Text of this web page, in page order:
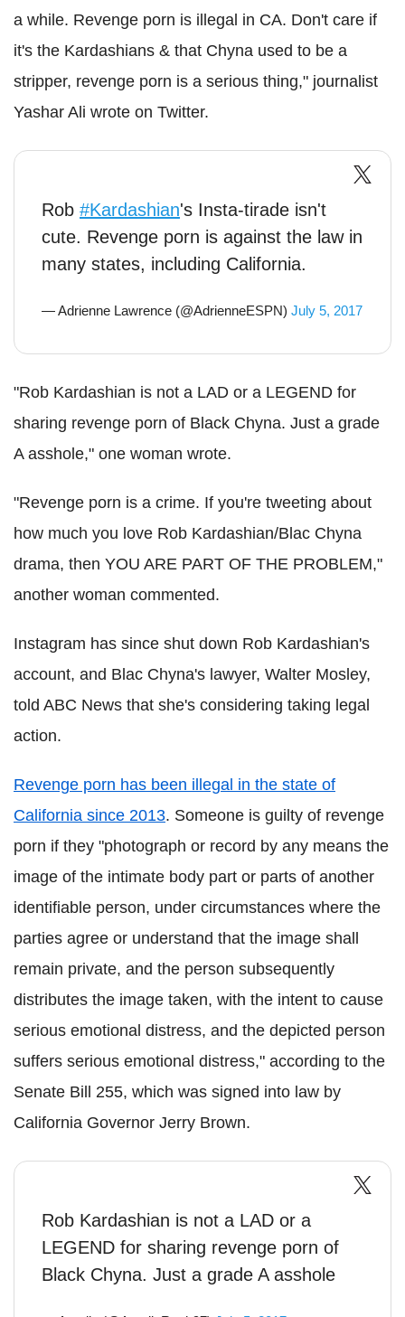
a while. Revenge porn is illegal in CA. Don't care if
it's the Kardashians & that Chyna used to be a
stripper, revenge porn is a serious thing," journalist
Yashar Ali wrote on Twitter.
Rob #Kardashian's Insta-tirade isn't
cute. Revenge porn is against the law in
many states, including California.
— Adrienne Lawrence (@AdrienneESPN) July 5, 2017
"Rob Kardashian is not a LAD or a LEGEND for
sharing revenge porn of Black Chyna. Just a grade
A asshole," one woman wrote.
"Revenge porn is a crime. If you're tweeting about
how much you love Rob Kardashian/Blac Chyna
drama, then YOU ARE PART OF THE PROBLEM,"
another woman commented.
Instagram has since shut down Rob Kardashian's
account, and Blac Chyna's lawyer, Walter Mosley,
told ABC News that she's considering taking legal
action.
Revenge porn has been illegal in the state of
California since 2013. Someone is guilty of revenge
porn if they "photograph or record by any means the
image of the intimate body part or parts of another
identifiable person, under circumstances where the
parties agree or understand that the image shall
remain private, and the person subsequently
distributes the image taken, with the intent to cause
serious emotional distress, and the depicted person
suffers serious emotional distress," according to the
Senate Bill 255, which was signed into law by
California Governor Jerry Brown.
Rob Kardashian is not a LAD or a
LEGEND for sharing revenge porn of
Black Chyna. Just a grade A asshole